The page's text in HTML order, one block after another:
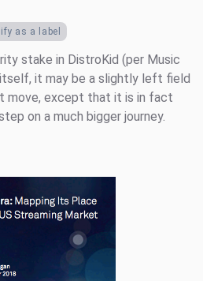
as a label
stake in DistroKid (per Music
itself, it may be a slightly left field
move, except that it is in fact
on a much bigger journey.